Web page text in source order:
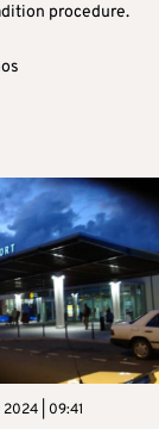
procedure.
| 09:41